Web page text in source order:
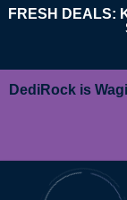
FRESH DEALS:
DediRock is